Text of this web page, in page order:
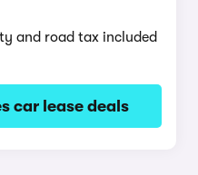
and road tax included
car lease deals